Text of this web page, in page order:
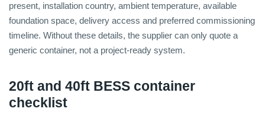
present, installation country, ambient temperature, available
foundation space, delivery access and preferred commissioning
timeline. Without these details, the supplier can only quote a
generic container, not a project-ready system.
20ft and 40ft BESS container
checklist